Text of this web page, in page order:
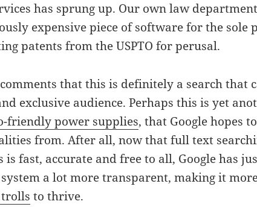
has sprung up. Our own law
expensive piece of software for the sole
patents from the USPTO for perusal.
comments that this is definitely a search that
exclusive audience. Perhaps this is yet
friendly power supplies, that Google hopes
from. After all, now that full text
is fast, accurate and free to all, Google has
a lot more transparent, making it
to thrive.